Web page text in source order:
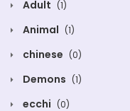
Adult (1)
Animal (1)
chinese (0)
Demons (1)
ecchi (0)